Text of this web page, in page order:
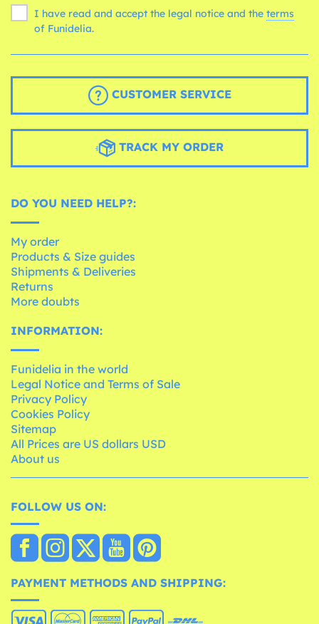
I have read and accept the legal notice and the terms
of Funidelia.
CUSTOMER SERVICE
TRACK MY ORDER
DO YOU NEED HELP?:
My order
Products & Size guides
Shipments & Deliveries
Returns
More doubts
INFORMATION:
Funidelia in the world
Legal Notice and Terms of Sale
Privacy Policy
Cookies Policy
Sitemap
All Prices are US dollars USD
About us
FOLLOW US ON:
PAYMENT METHODS AND SHIPPING: